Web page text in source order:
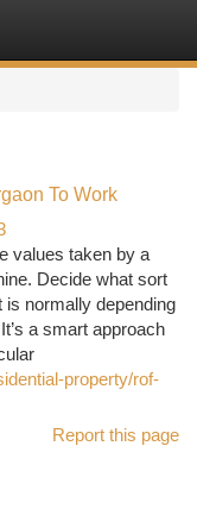
To Work
values taken by a
Decide what sort
normally depending
a smart approach
property/rof-
Report this page